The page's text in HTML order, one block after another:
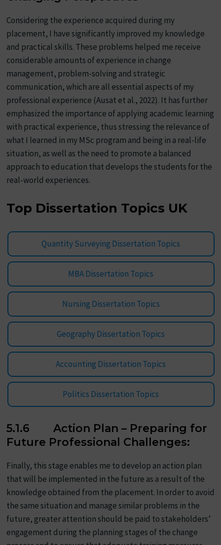
Considering the experience acquired during my
placement, I have significantly improved my knowledge
and practical skills. These problems helped me receive
considerable amounts of experience in change
management, problem-solving and strategic
communication, which are all essential aspects of my
professional experience (Ausat et al., 2022). It has further
emphasized the importance of applying academic learning
with practical experience, thus stressing the relevance of
what I learned in my MSc program and being in a real-life
situation, as well as the need to promote a balanced
approach to education that develops the students for the
real-world experiences.
Top Dissertation Topics UK
Quantity Surveying Dissertation Topics
MBA Dissertation Topics
Nursing Dissertation Topics
Geography Dissertation Topics
Accounting Dissertation Topics
Politics Dissertation Topics
5.1.6 Action Plan – Preparing for
Future Professional Challenges:
Finally, this stage enables me to develop an action plan
that will be implemented in the future as a result of the
knowledge obtained from the placement. In order to avoid
the same situation and manage similar problems in the
future, greater attention should be paid to stakeholders’
engagement during the planning stages of the change